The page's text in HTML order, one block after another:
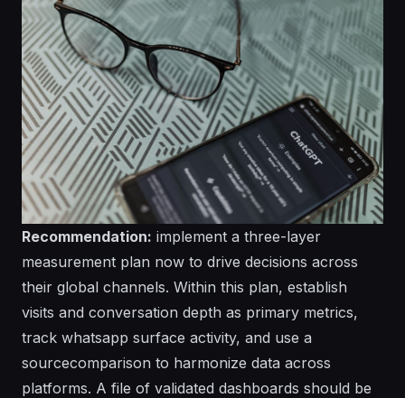
Recommendation: implement a three-layer
measurement plan now to drive decisions across
their global channels. Within this plan, establish
visits and conversation depth as primary metrics,
track whatsapp surface activity, and use a
sourcecomparison to harmonize data across
platforms. A file of validated dashboards should be